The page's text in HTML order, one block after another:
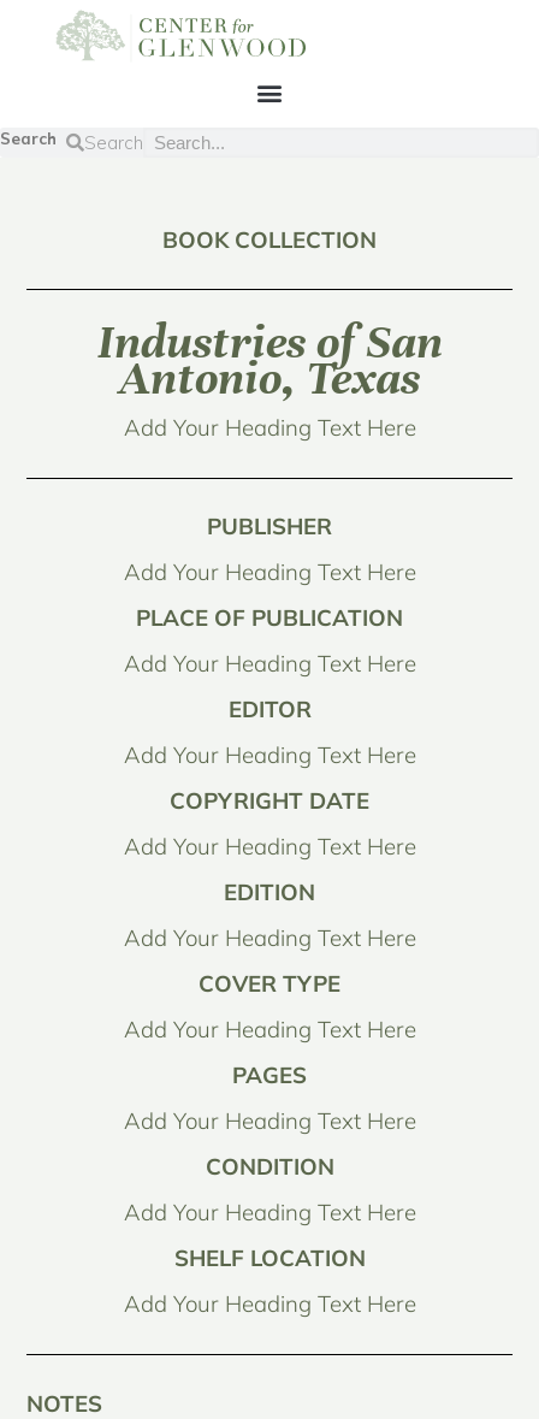
Search Search
BOOK COLLECTION
Industries of San
Antonio, Texas
Add Your Heading Text Here
PUBLISHER
Add Your Heading Text Here
PLACE OF PUBLICATION
Add Your Heading Text Here
EDITOR
Add Your Heading Text Here
COPYRIGHT DATE
Add Your Heading Text Here
EDITION
Add Your Heading Text Here
COVER TYPE
Add Your Heading Text Here
PAGES
Add Your Heading Text Here
CONDITION
Add Your Heading Text Here
SHELF LOCATION
Add Your Heading Text Here
NOTES